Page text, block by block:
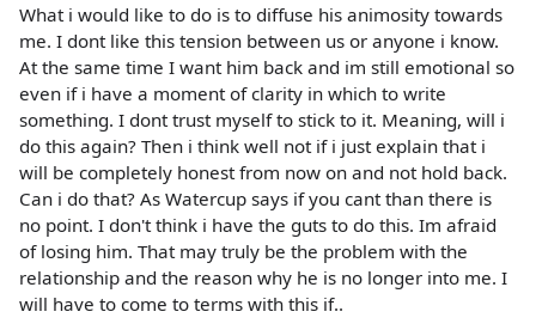
What i would like to do is to diffuse his animosity towards
me. I dont like this tension between us or anyone i know.
At the same time I want him back and im still emotional so
even if i have a moment of clarity in which to write
something. I dont trust myself to stick to it. Meaning, will i
do this again? Then i think well not if i just explain that i
will be completely honest from now on and not hold back.
Can i do that? As Watercup says if you cant than there is
no point. I don't think i have the guts to do this. Im afraid
of losing him. That may truly be the problem with the
relationship and the reason why he is no longer into me. I
will have to come to terms with this if..